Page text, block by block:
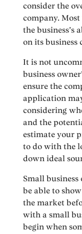
consider the
company.
the business’s
on its business
It is not
business
ensure the
application
considering
and the
estimate your
to do with the
down ideal
Small
be able to
the market
with a small
begin when